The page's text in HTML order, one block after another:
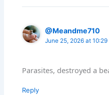
@Meandme710
June 25, 2026 at 10:29
Parasites, destroyed a
Reply